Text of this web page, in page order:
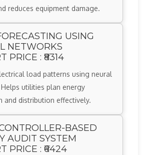
reduces equipment damage.
USING
NETWORKS
PRICE : ₹8314
load patterns using neural
utilities plan energy
and distribution effectively.
BASED
AUDIT SYSTEM
PRICE : ₹6424